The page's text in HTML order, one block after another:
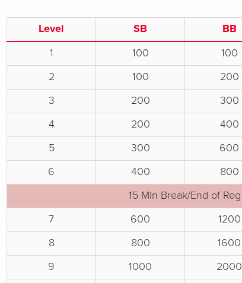
Level SB BB
1
100 100
2
100 200
3
200 300
4
200 400
5
300 600
6
400 800
15 Min Break/End of Reg
7
600 1200
8
800 1600
9
1000 2000